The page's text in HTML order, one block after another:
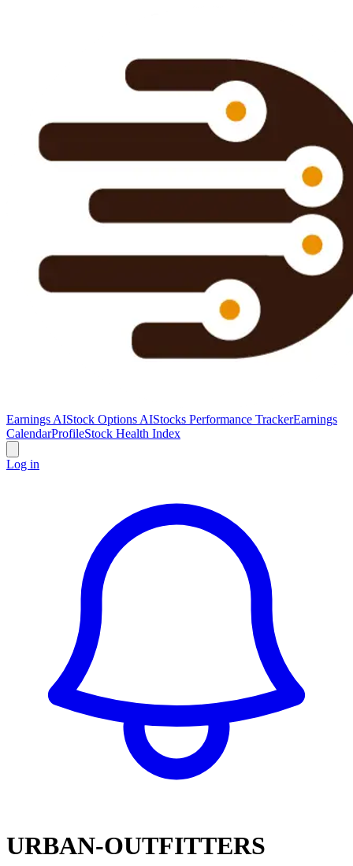
Earnings AIStock Options AIStocks Performance TrackerEarnings
CalendarProfileStock Health Index
Log in
URBAN-OUTFITTERS